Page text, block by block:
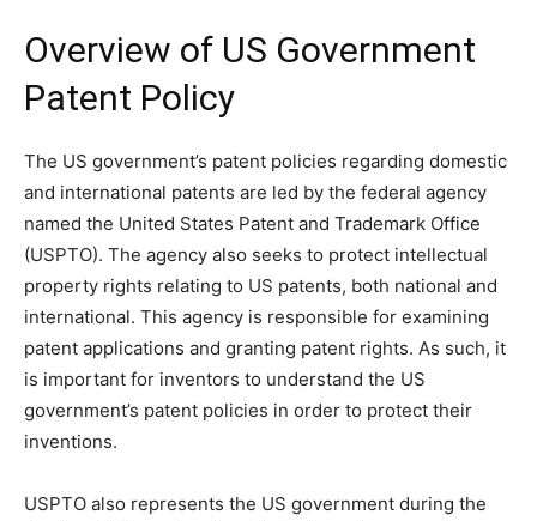
Overview of US Government
Patent Policy
The US government’s patent policies regarding domestic
and international patents are led by the federal agency
named the United States Patent and Trademark Office
(USPTO). The agency also seeks to protect intellectual
property rights relating to US patents, both national and
international. This agency is responsible for examining
patent applications and granting patent rights. As such, it
is important for inventors to understand the US
government’s patent policies in order to protect their
inventions.
USPTO also represents the US government during the